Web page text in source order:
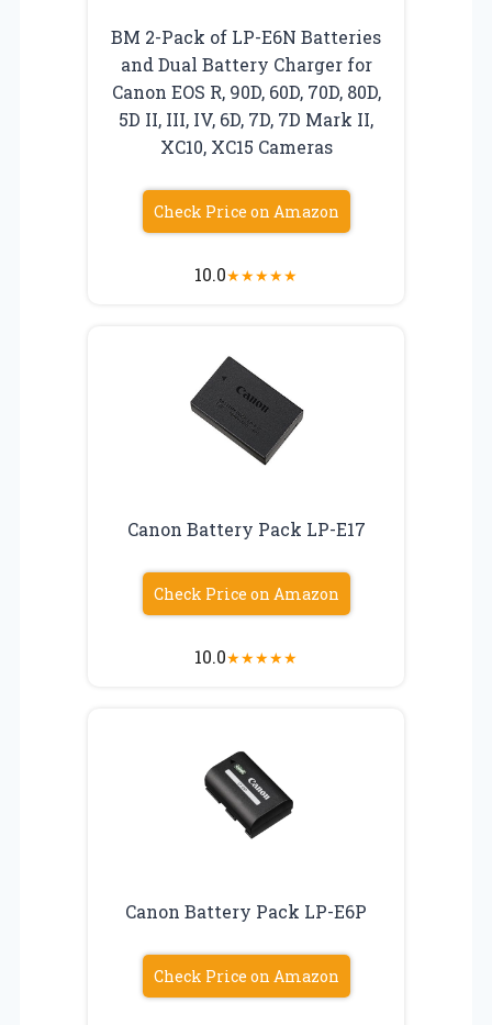
BM 2-Pack of LP-E6N Batteries
and Dual Battery Charger for
Canon EOS R, 90D, 60D, 70D, 80D,
5D II, III, IV, 6D, 7D, 7D Mark II,
XC10, XC15 Cameras
Check Price on Amazon
10.0★★★★★
Canon Battery Pack LP-E17
Check Price on Amazon
10.0★★★★★
Canon Battery Pack LP-E6P
Check Price on Amazon